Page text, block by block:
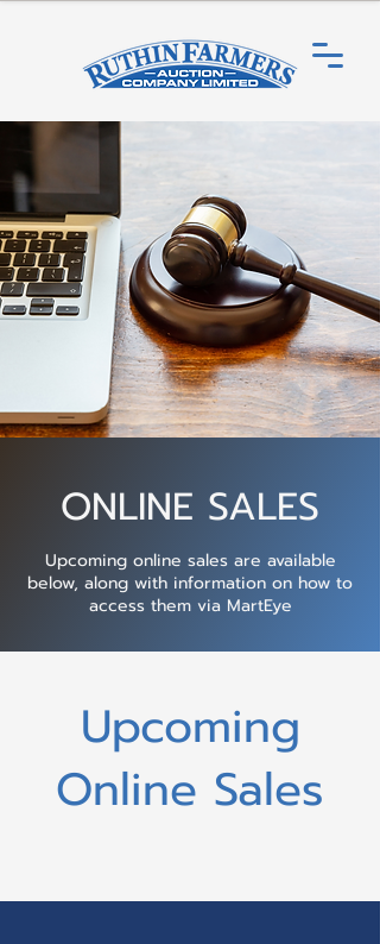
ONLINE SALES
Upcoming online sales are available
below, along with information on how to
access them via MartEye
Upcoming
Online Sales